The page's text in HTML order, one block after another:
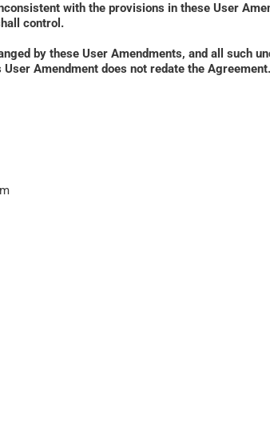
with the provisions in these User
control.
by these User Amendments, and all such
Amendment does not redate the Agreement.